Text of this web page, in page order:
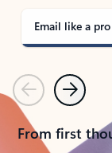
Email like a pro
PreviousNext
From first